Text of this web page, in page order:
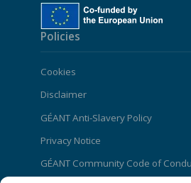
Policies
Cookies
Disclaimer
GÉANT Anti-Slavery Policy
Privacy Notice
GÉANT Community Code of